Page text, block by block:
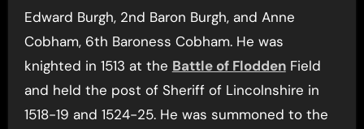
Edward Burgh, 2nd Baron Burgh, and Anne
Cobham, 6th Baroness Cobham. He was
knighted in 1513 at the Battle of FloddenField
and held the post of Sheriff of Lincolnshire in
1518-19 and 1524-25. He was summoned to the